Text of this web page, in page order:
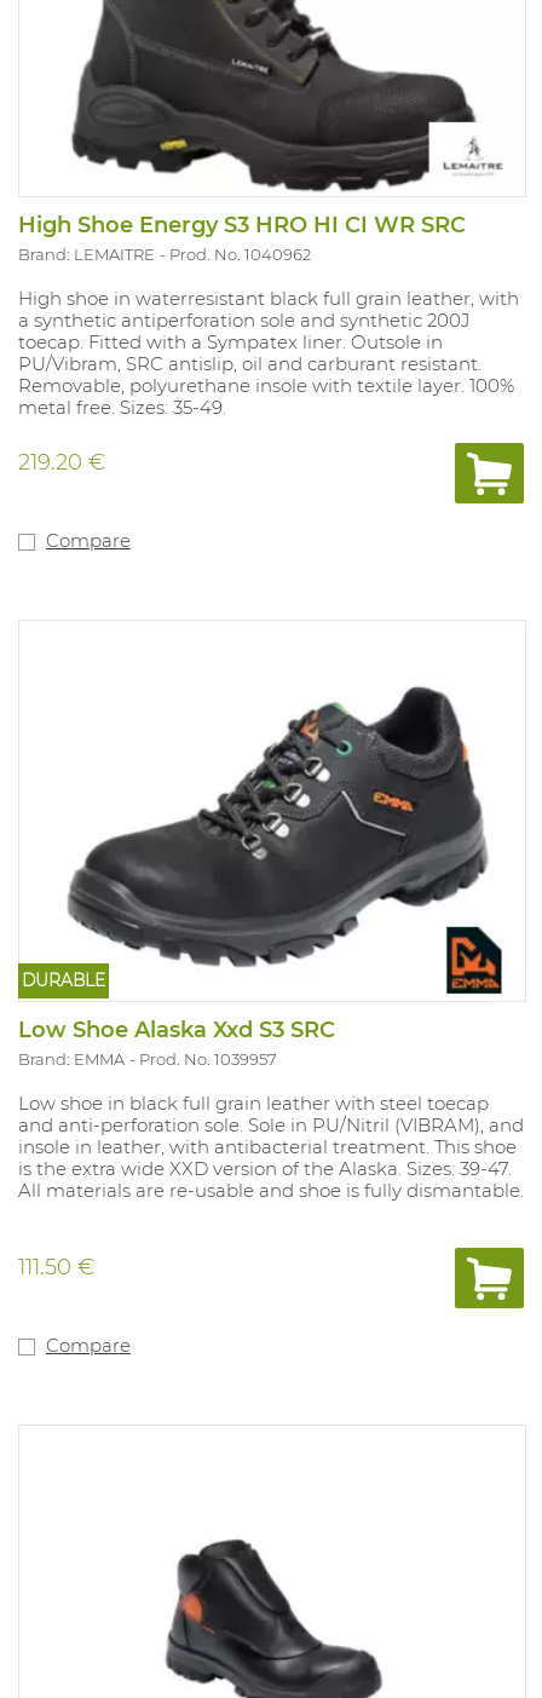
High Shoe Energy S3 HRO HI CI WR SRC
Brand: LEMAITRE Prod. No. 1040962
High shoe in waterresistant black full grain leather, with
a synthetic antiperforation sole and synthetic 200J
toecap. Fitted with a Sympatex liner. Outsole in
PU/Vibram, SRC antislip, oil and carburant resistant.
Removable, polyurethane insole with textile layer. 100%
metal free. Sizes: 35-49.
219.20 €
Compare
DURABLE
Low Shoe Alaska Xxd S3 SRC
Brand: EMMA Prod. No. 1039957
Low shoe in black full grain leather with steel toecap
and anti-perforation sole. Sole in PU/Nitril (VIBRAM), and
insole in leather, with antibacterial treatment. This shoe
is the extra wide XXD version of the Alaska. Sizes: 39-47.
All materials are re-usable and shoe is fully dismantable.
111.50 €
Compare